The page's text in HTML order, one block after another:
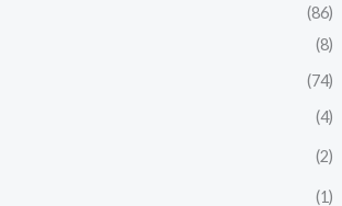
(86)
(8)
(74)
(4)
(2)
(1)